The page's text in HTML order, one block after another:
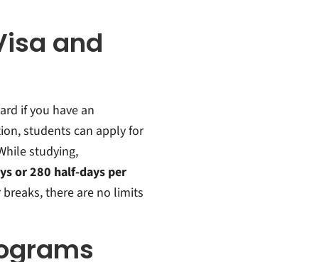
and
if you have an
students can apply for
studying,
or 280 half-days per
there are no limits